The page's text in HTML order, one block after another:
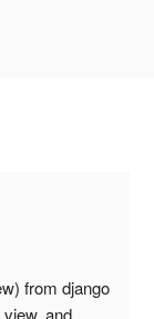
from django
and